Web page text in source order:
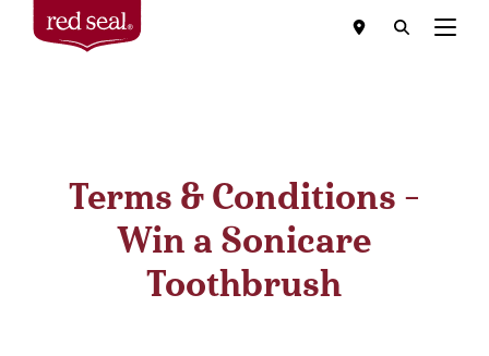
Menu
Terms & Conditions -
Win a Sonicare
Toothbrush